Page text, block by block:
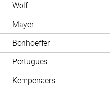
Wolf
Mayer
Bonhoeffer
Portugues
Kempenaers